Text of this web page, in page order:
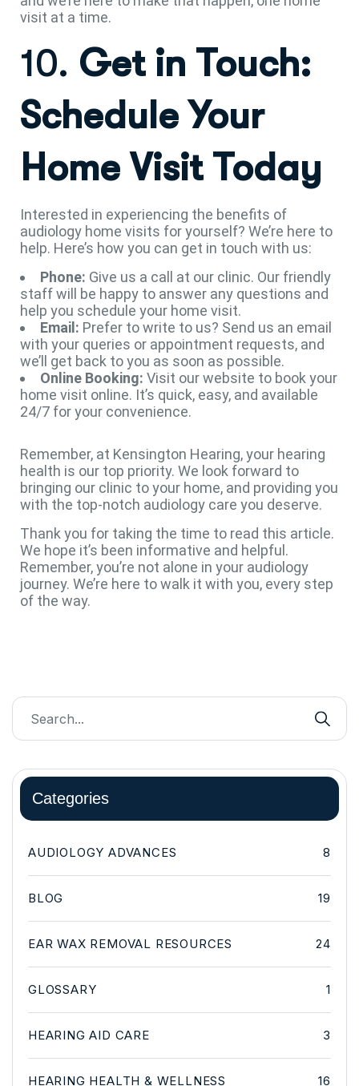
visit at a time.
10. Get in Touch:
Schedule Your
Home Visit Today
Interested in experiencing the benefits of
audiology home visits for yourself? We’re here to
help. Here’s how you can get in touch with us:
Phone: Give us a call at our clinic. Our friendly
staff will be happy to answer any questions and
help you schedule your home visit.
Email: Prefer to write to us? Send us an email
with your queries or appointment requests, and
we’ll get back to you as soon as possible.
Online Booking: Visit our website to book your
home visit online. It’s quick, easy, and available
24/7 for your convenience.
Remember, at Kensington Hearing, your hearing
health is our top priority. We look forward to
bringing our clinic to your home, and providing you
with the top-notch audiology care you deserve.
Thank you for taking the time to read this article.
We hope it’s been informative and helpful.
Remember, you’re not alone in your audiology
journey. We’re here to walk it with you, every step
of the way.
Categories
AUDIOLOGY ADVANCES 8
BLOG 19
EAR WAX REMOVAL RESOURCES 24
GLOSSARY 1
HEARING AID CARE 3
HEARING HEALTH & WELLNESS 16